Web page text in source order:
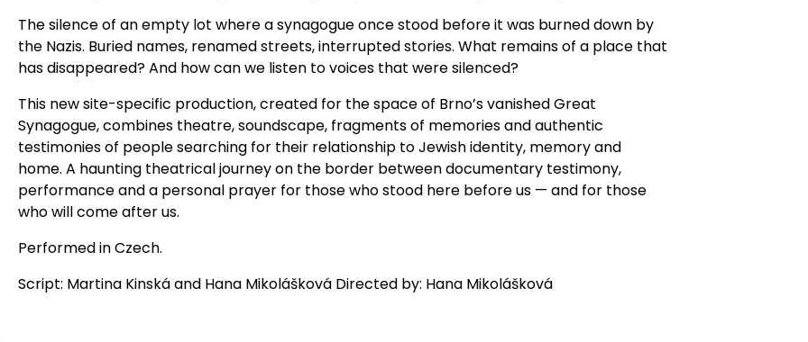
The silence of an empty lot where a synagogue once stood before it was burned down by
the Nazis. Buried names, renamed streets, interrupted stories. What remains of a place that
has disappeared? And how can we listen to voices that were silenced?
This new site-specific production, created for the space of Brno’s vanished Great
Synagogue, combines theatre, soundscape, fragments of memories and authentic
testimonies of people searching for their relationship to Jewish identity, memory and
home. A haunting theatrical journey on the border between documentary testimony,
performance and a personal prayer for those who stood here before us — and for those
who will come after us.
Performed in Czech.
Script: Martina Kinská and Hana Mikolášková Directed by: Hana Mikolášková